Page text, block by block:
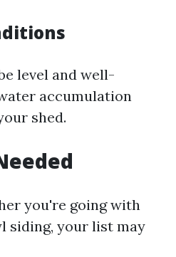
level and well-
accumulation
shed.
you're going with
siding, your list may